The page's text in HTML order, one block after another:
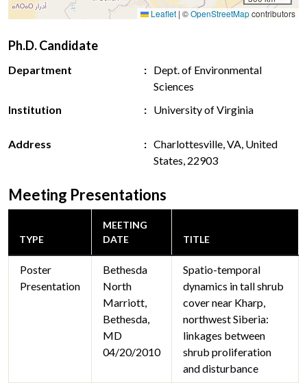
Leaflet | ©OpenStreetMapcontributors
Ph.D. Candidate
Department
Dept. of Environmental
Sciences
Institution
University of Virginia
Address
Charlottesville, VA, United
States, 22903
Meeting Presentations
TYPE
MEETING
DATE
TITLE
Poster
Presentation
Bethesda
North
Marriott,
Bethesda,
MD
04/20/2010
Spatio-temporal
dynamics in tall shrub
cover near Kharp,
northwest Siberia:
linkages between
shrub proliferation
and disturbance